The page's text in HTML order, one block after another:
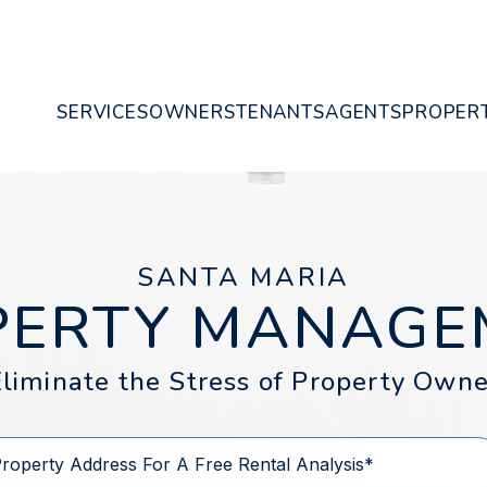
SERVICESOWNERSTENANTSAGENTS
SANTA MARIA
the Stress of Property